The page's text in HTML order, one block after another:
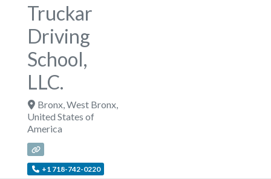
Truckar
Driving
School,
LLC.
Bronx, West Bronx,
United States of
America
+1 718-742-0220